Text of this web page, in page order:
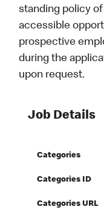
standing policy
accessible
prospective
during the
upon request.
Job Details
Categories
Categories ID
Categories URL